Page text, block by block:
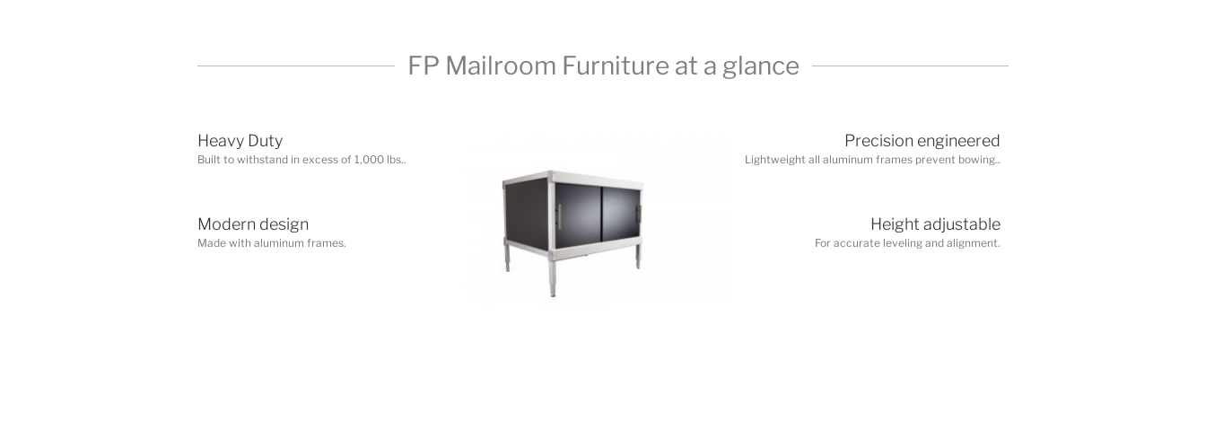
Heavy Duty
Built to withstand in excess of 1,000 lbs..
Modern design
Made with aluminum frames.
Precision engineered
Lightweight all aluminum frames prevent bowing..
Height adjustable
For accurate leveling and alignment.